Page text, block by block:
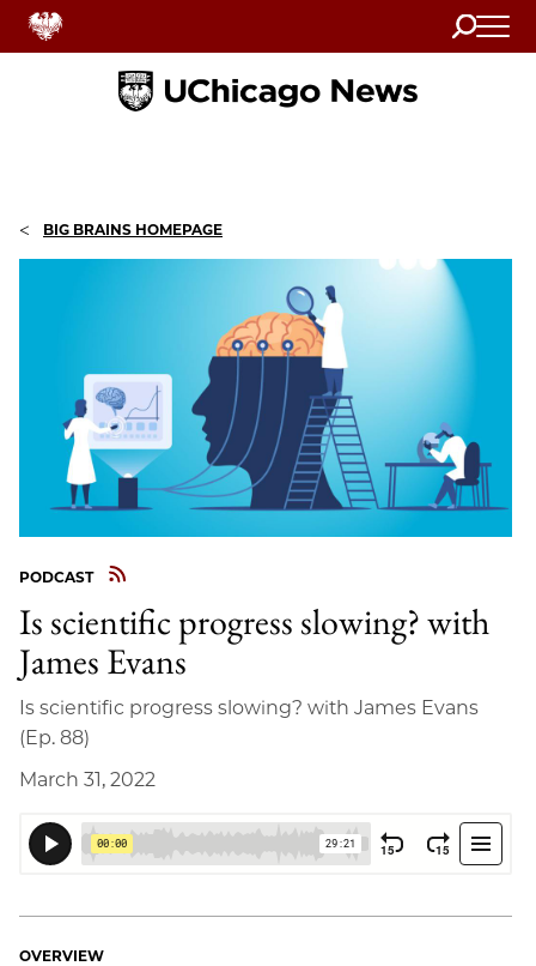
Search
Home
< BIG BRAINS HOMEPAGE
PODCAST
Is scientific progress slowing? with
James Evans
Is scientific progress slowing? with James Evans
(Ep. 88)
March 31, 2022
OVERVIEW